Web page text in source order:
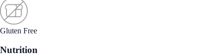
Gluten Free
Nutrition